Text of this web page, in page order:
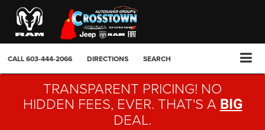
CALL603-444-2066 DIRECTIONS SEARCH
TRANSPARENT PRICING! NO
HIDDEN FEES, EVER. THAT'S A BIG
DEAL.